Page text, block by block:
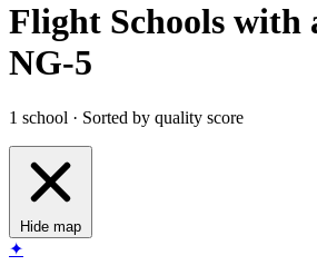
Flight Schools with
NG-5
1 school · Sorted by quality score
Hide map
✦